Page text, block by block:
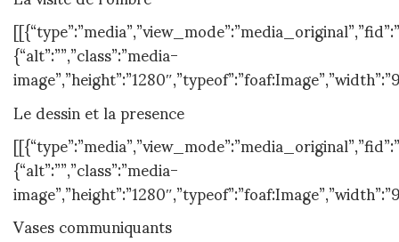
{“alt”:””,”class”:”media-
Le dessin et la presence
{“alt”:””,”class”:”media-
Vases communiquants